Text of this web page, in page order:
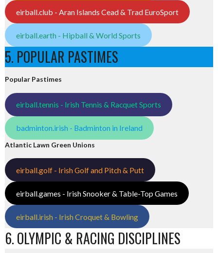
eirball.club - Aran Islands Cead & Trad EuroSport
eirball.earth - Hipball & World Sports
5. POPULAR PASTIMES
Popular Pastimes
eirball.tennis - Irish Tennis & Racquet Sports
badminton.irish - Badminton in Ireland
Atlantic Lawn Green Unions
eirball.golf - Irish Golf and Pitch & Putt
eirball.games - Irish Snooker & Table-Top Games
eirball.irish - Irish Croquet & Bowling
6. OLYMPIC & RACING DISCIPLINES